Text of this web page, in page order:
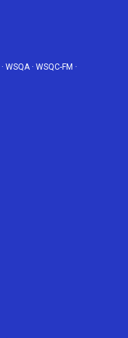
· WSQA· WSQC-FM ·